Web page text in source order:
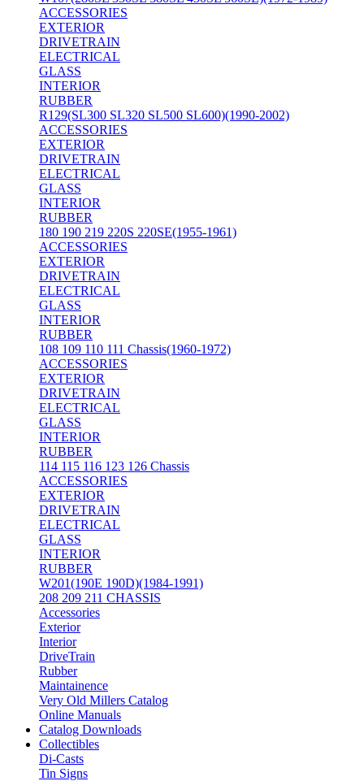
ACCESSORIES
EXTERIOR
DRIVETRAIN
ELECTRICAL
GLASS
INTERIOR
RUBBER
R129(SL300 SL320 SL500 SL600)(1990-2002)
ACCESSORIES
EXTERIOR
DRIVETRAIN
ELECTRICAL
GLASS
INTERIOR
RUBBER
180 190 219 220S 220SE(1955-1961)
ACCESSORIES
EXTERIOR
DRIVETRAIN
ELECTRICAL
GLASS
INTERIOR
RUBBER
108 109 110 111 Chassis(1960-1972)
ACCESSORIES
EXTERIOR
DRIVETRAIN
ELECTRICAL
GLASS
INTERIOR
RUBBER
114 115 116 123 126 Chassis
ACCESSORIES
EXTERIOR
DRIVETRAIN
ELECTRICAL
GLASS
INTERIOR
RUBBER
W201(190E 190D)(1984-1991)
208 209 211 CHASSIS
Accessories
Exterior
Interior
DriveTrain
Rubber
Maintainence
Very Old Millers Catalog
Online Manuals
Catalog Downloads
Collectibles
Di-Casts
Tin Signs